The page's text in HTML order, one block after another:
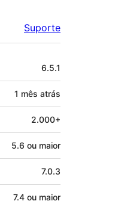
Suporte
6.5.1
1 mês atrás
2.000+
5.6 ou maior
7.0.3
7.4 ou maior